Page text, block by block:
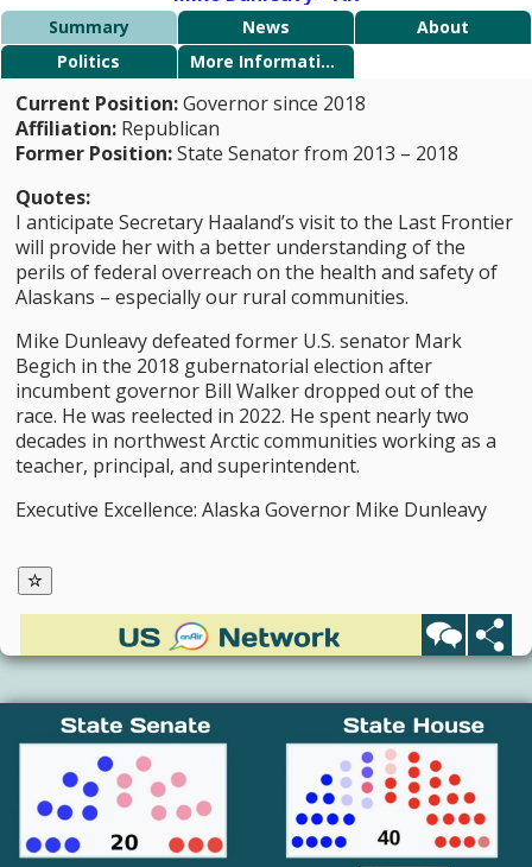
Summary News
About
Politics
More Information
Current Position:Governor since 2018
Affiliation: Republican
Former Position:State Senator from 2013 – 2018
Quotes:
I anticipate Secretary Haaland’s visit to the Last Frontier
will provide her with a better understanding of the
perils of federal overreach on the health and safety of
Alaskans – especially our rural communities.
Mike Dunleavy defeated former U.S. senator Mark
Begich in the 2018 gubernatorial election after
incumbent governor Bill Walker dropped out of the
race. He was reelected in 2022. He spent nearly two
decades in northwest Arctic communities working as a
teacher, principal, and superintendent.
Executive Excellence: Alaska Governor Mike Dunleavy